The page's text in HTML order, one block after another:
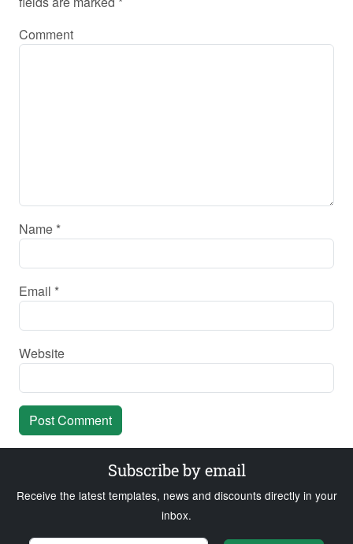
Comment
Name *
Email *
Website
Subscribe by email
Receive the latest templates, news and discounts directly in your
inbox.